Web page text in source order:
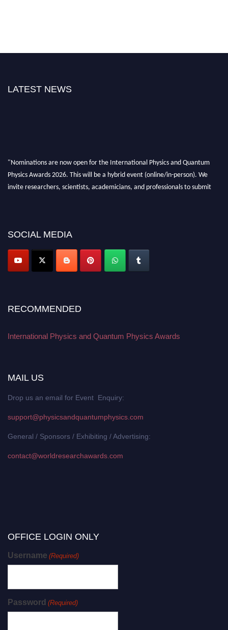
LATEST NEWS
"Nominations are now open for the International Physics and Quantum
Physics Awards 2026. This will be a hybrid event (online/in-person). We
invite researchers, scientists, academicians, and professionals to submit
SOCIAL MEDIA
RECOMMENDED
International Physics and Quantum Physics Awards
MAIL US
Drop us an email for Event Enquiry:
support@physicsandquantumphysics.com
General / Sponsors / Exhibiting / Advertising:
contact@worldresearchawards.com
OFFICE LOGIN ONLY
Username (Required)
Password (Required)